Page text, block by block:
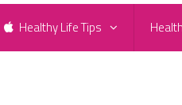
Healthy Life Tips